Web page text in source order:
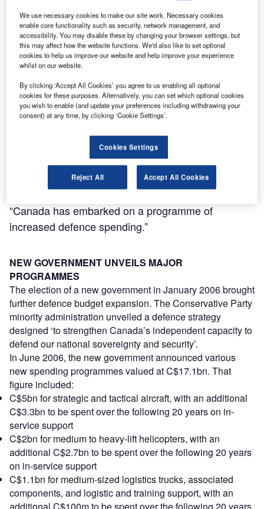
Discover B2B Marketing That Performs
Combine business intelligence and editorial excellence to
platforms.
Find out more
“Canada has embarked on a programme of
increased defence spending.”
NEW GOVERNMENT UNVEILS MAJOR
PROGRAMMES
The election of a new government in January 2006 brought
further defence budget expansion. The Conservative Party
minority administration unveiled a defence strategy
designed ‘to strengthen Canada’s independent capacity to
defend our national sovereignty and security’.
In June 2006, the new government announced various
new spending programmes valued at C$17.1bn. That
figure included:
C$5bn for strategic and tactical aircraft, with an additional
C$3.3bn to be spent over the following 20 years on in-
service support
C$2bn for medium to heavy-lift helicopters, with an
additional C$2.7bn to be spent over the following 20 years
on in-service support
C$1.1bn for medium-sized logistics trucks, associated
components, and logistic and training support, with an
We use necessary cookies to make our site work. Necessary cookies
enable core functionality such as security, network management, and
accessibility. You may disable these by changing your browser settings, but
this may affect how the website functions. We'd also like to set optional
cookies to help us improve our website and help improve your experience
whilst on our website.
By clicking ‘Accept All Cookies’ you agree to us enabling all optional
cookies for these purposes. Alternatively, you can set which optional cookies
you wish to enable (and update your preferences including withdrawing your
consent) at any time, by clicking ‘Cookie Settings’.
Cookies Settings
Reject All Accept All Cookies